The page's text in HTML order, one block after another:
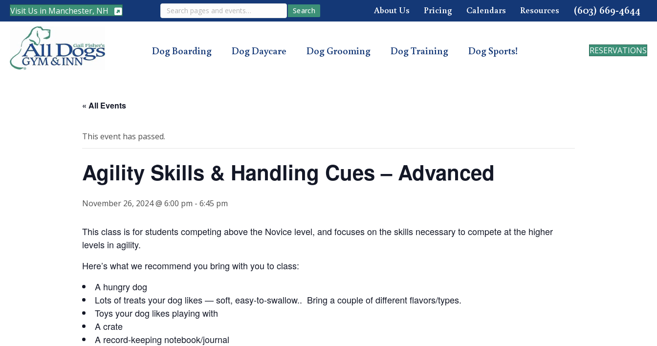
Visit Us in Manchester, NH Search Search About Us Pricing Calendars Resources (603) 669-4644
Dog Boarding Dog Daycare Dog Grooming Dog Training Dog Sports! RESERVATIONS
« All Events
This event has passed.
Agility Skills & Handling Cues – Advanced
November 26, 2024 @ 6:00 pm - 6:45 pm
This class is for students competing above the Novice level, and focuses on the skills necessary to compete at the higher
levels in agility.
Here’s what we recommend you bring with you to class:
A hungry dog
Lots of treats your dog likes — soft, easy-to-swallow.. Bring a couple of different flavors/types.
Toys your dog likes playing with
A crate
A record-keeping notebook/journal